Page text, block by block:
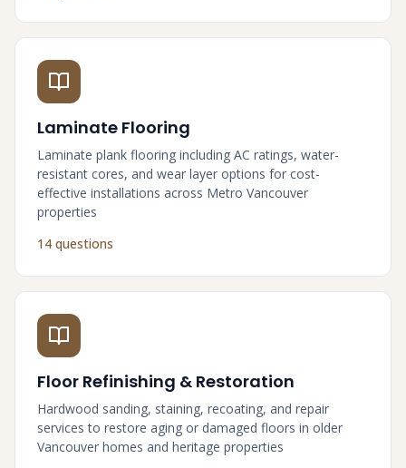
Laminate Flooring
Laminate plank flooring including AC ratings, water-
resistant cores, and wear layer options for cost-
effective installations across Metro Vancouver
properties
14 questions
Floor Refinishing & Restoration
Hardwood sanding, staining, recoating, and repair
services to restore aging or damaged floors in older
Vancouver homes and heritage properties